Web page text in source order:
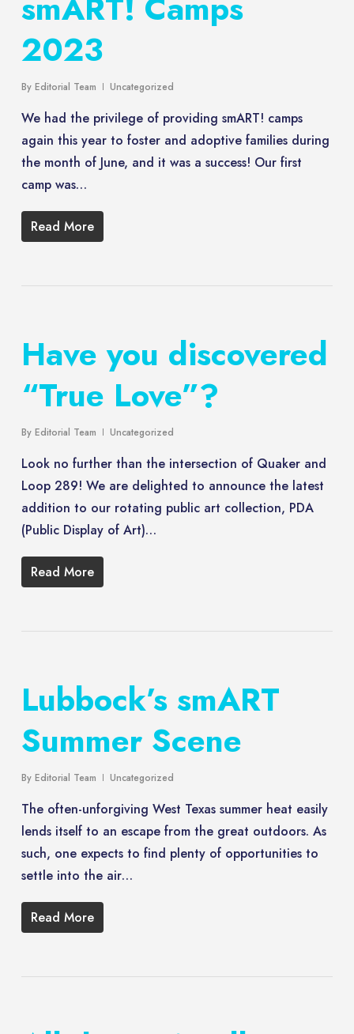
2023
By Editorial Team Uncategorized
We had the privilege of providing smART! camps
again this year to foster and adoptive families during
the month of June, and it was a success! Our first
camp was…
Read More
Have you discovered
“True Love”?
By Editorial Team Uncategorized
Look no further than the intersection of Quaker and
Loop 289! We are delighted to announce the latest
addition to our rotating public art collection, PDA
(Public Display of Art)…
Read More
Lubbock’s smART
Summer Scene
By Editorial Team Uncategorized
The often-unforgiving West Texas summer heat easily
lends itself to an escape from the great outdoors. As
such, one expects to find plenty of opportunities to
settle into the air…
Read More